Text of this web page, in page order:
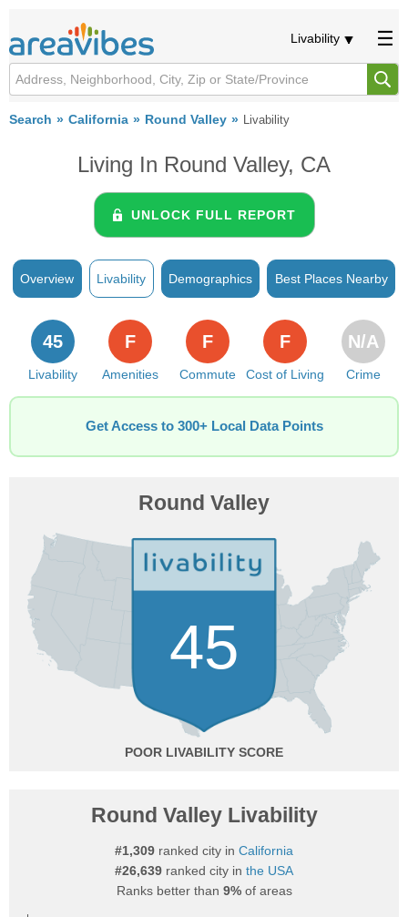
Livability
Search California Round Valley Livability
Living In Round Valley, CA
UNLOCK FULL REPORT
Overview Livability Demographics Best Places Nearby
Livability
45
Amenities
F
Commute
F
Cost of Living
F
Crime
N/A
Get Access to 300+ Local Data Points
Round Valley
45
POOR
Round Valley Livability
#1,309 ranked city in California
#26,639 ranked city in the USA
Ranks better than 9%of areas